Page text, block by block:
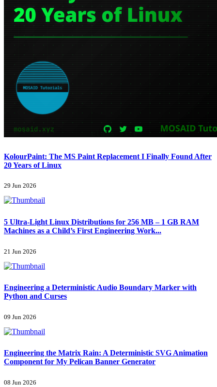
KolourPaint: The MS Paint Replacement I Finally Found After
20 Years of Linux
29 Jun 2026
5 Ultra-Light Linux Distributions for 256 MB – 1 GB RAM
Machines as a Child’s First Engineering Work...
21 Jun 2026
Engineering a Deterministic Audio Boundary Marker with
Python and Curses
09 Jun 2026
Engineering the Matrix Rain: A Deterministic SVG Animation
Component for My Pelican Banner Generator
08 Jun 2026